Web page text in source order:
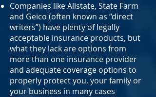
Companies like Allstate, State Farm
and Geico (often known as “direct
writers”) have plenty of legally
acceptable insurance products, but
what they lack are options from
more than one insurance provider
and adequate coverage options to
properly protect you, your family or
your business in many cases